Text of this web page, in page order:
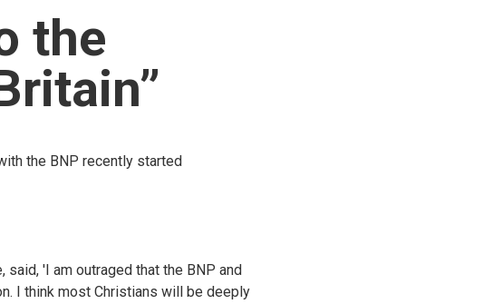
the
the BNP recently started
'I am outraged that the BNP and
I think most Christians will be deeply